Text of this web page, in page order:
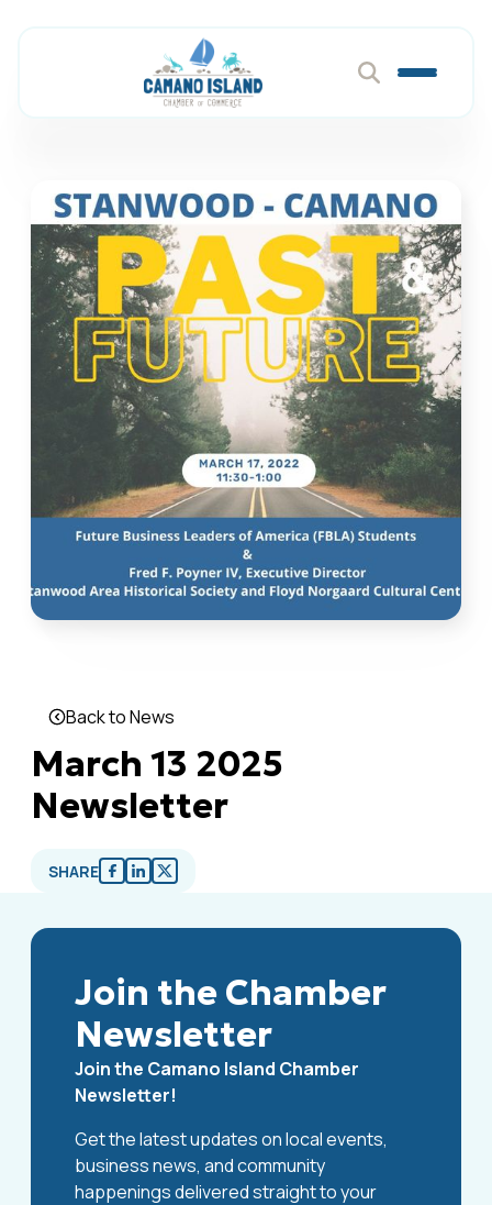
Back to News
March 13 2025
Newsletter
SHARE
Join the Chamber
Newsletter
Join the Camano Island Chamber
Newsletter!
Get the latest updates on local events,
business news, and community
happenings delivered straight to your